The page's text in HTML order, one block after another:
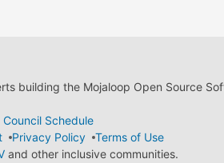
building the Mojaloop Open Source
Schedule
Privacy Policy
Terms of Use
and other inclusive communities.